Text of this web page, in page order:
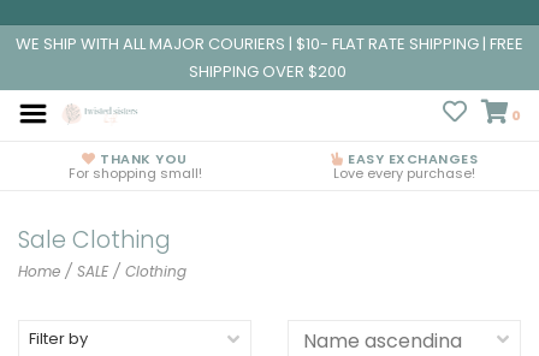
WE SHIP WITH ALL MAJOR COURIERS | $10- FLAT RATE SHIPPING | FREE
SHIPPING OVER $200
0
THANK YOU
For shopping small!
EASY EXCHANGES
Love every purchase!
Sale Clothing
Home / SALE / Clothing
Filter by